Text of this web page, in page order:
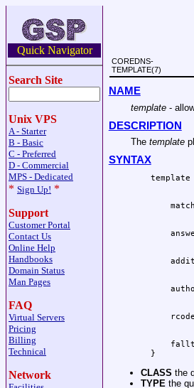
Quick Navigator
Search Site
Unix VPS
A - Starter
B - Basic
C - Preferred
D - Commercial
MPS - Dedicated
* Sign Up! *
Support
Customer Portal
Contact Us
Online Help
Handbooks
Domain Status
Man Pages
FAQ
Virtual Servers
Pricing
Billing
Technical
Network
COREDNS-
TEMPLATE(7)
NAME
template-
DESCRIPTION
The template
SYNTAX
CLASS the
TYPEthe